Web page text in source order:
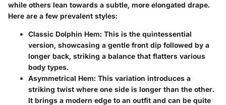
while others lean towards a subtle, more elongated drape.
Here are a few prevalent styles:
Classic Dolphin Hem: This is the quintessential
version, showcasing a gentle front dip followed by a
longer back, striking a balance that flatters various
body types.
Asymmetrical Hem: This variation introduces a
striking twist where one side is longer than the other.
It brings a modern edge to an outfit and can be quite